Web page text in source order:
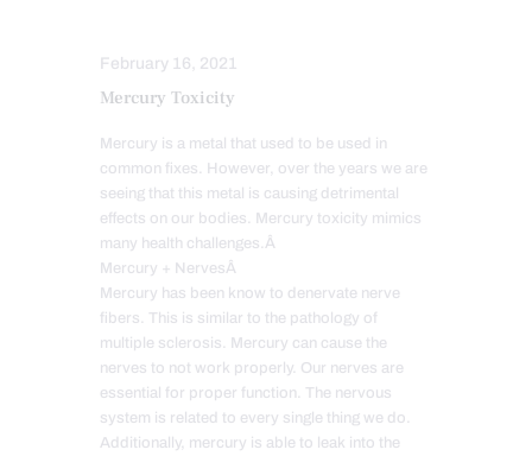
February 16, 2021
Mercury Toxicity
Mercury is a metal that used to be used in
common fixes. However, over the years we are
seeing that this metal is causing detrimental
effects on our bodies. Mercury toxicity mimics
many health challenges.Â
Mercury + NervesÂ
Mercury has been know to denervate nerve
fibers. This is similar to the pathology of
multiple sclerosis. Mercury can cause the
nerves to not work properly. Our nerves are
essential for proper function. The nervous
system is related to every single thing we do.
Additionally, mercury is able to leak into the